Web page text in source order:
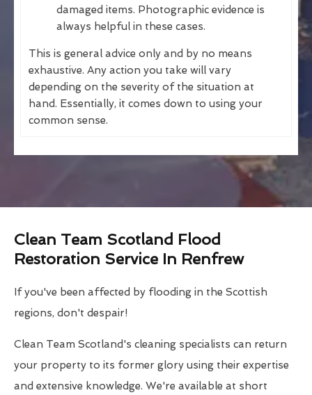
damaged items. Photographic evidence is
always helpful in these cases.
This is general advice only and by no means
exhaustive. Any action you take will vary
depending on the severity of the situation at
hand. Essentially, it comes down to using your
common sense.
Clean Team Scotland Flood
Restoration Service In Renfrew
If you've been affected by flooding in the Scottish
regions, don't despair!
Clean Team Scotland's cleaning specialists can return
your property to its former glory using their expertise
and extensive knowledge. We're available at short